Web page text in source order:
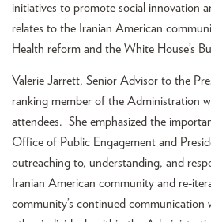
initiatives to promote social innovation
relates to the Iranian American
Health reform and the White House’s
Valerie Jarrett, Senior Advisor to the
ranking member of the Administration
attendees. She emphasized the
Office of Public Engagement and
outreaching to, understanding, and
Iranian American community and re-
community’s continued communication